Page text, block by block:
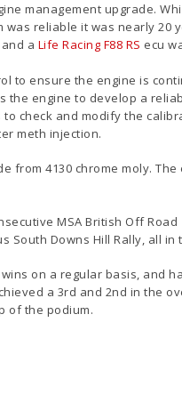
management upgrade.
was reliable it was nearly 20
a Life Racing F88 RS ecu
to ensure the engine is
engine to develop a
check and modify the
meth injection.
from 4130 chrome moly.
MSA British Off Road
South Downs Hill Rally, all in
on a regular basis, and
a 3rd and 2nd in the
of the podium.